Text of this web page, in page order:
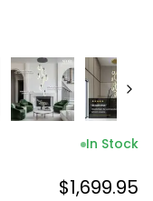
In Stock
$1,699.95